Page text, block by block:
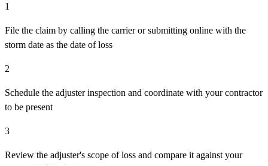
1
File the claim by calling the carrier or submitting online with the
storm date as the date of loss
2
Schedule the adjuster inspection and coordinate with your contractor
to be present
3
Review the adjuster's scope of loss and compare it against your